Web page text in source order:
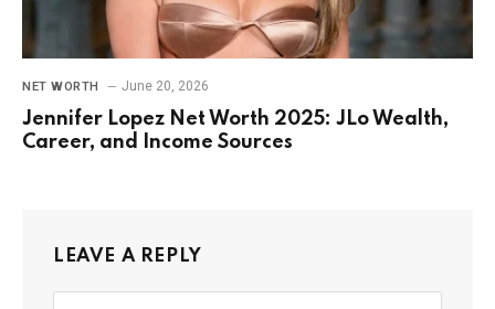
NET WORTH June 20, 2026
Jennifer Lopez Net Worth 2025: JLo Wealth,
Career, and Income Sources
LEAVE A REPLY